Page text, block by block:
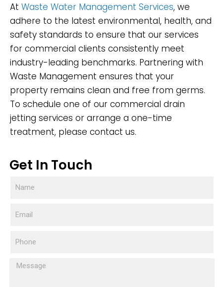
At Waste Water Management Services, we
adhere to the latest environmental, health, and
safety standards to ensure that our services
for commercial clients consistently meet
industry-leading benchmarks. Partnering with
Waste Management ensures that your
property remains clean and free from germs.
To schedule one of our commercial drain
jetting services or arrange a one-time
treatment, please contact us.
Get In Touch